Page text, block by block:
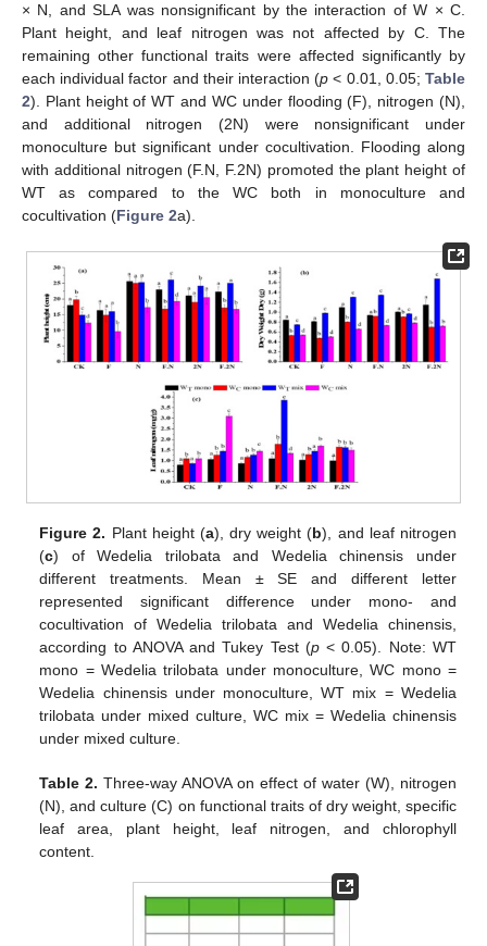
× N, and SLA was nonsignificant by the interaction of W × C.
Plant height, and leaf nitrogen was not affected by C. The
remaining other functional traits were affected significantly by
each individual factor and their interaction (p < 0.01, 0.05;Table
2). Plant height of WT and WC under flooding (F), nitrogen (N),
and additional nitrogen (2N) were nonsignificant under
monoculture but significant under cocultivation. Flooding along
with additional nitrogen (F.N, F.2N) promoted the plant height of
WT as compared to the WC both in monoculture and
cocultivation (Figure 2a).
Figure 2. Plant height (a), dry weight (b), and leaf nitrogen
(c) of Wedelia trilobata and Wedelia chinensis under
different treatments. Mean ± SE and different letter
represented significant difference under mono- and
cocultivation of Wedelia trilobata and Wedelia chinensis,
according to ANOVA and Tukey Test (p< 0.05). Note: WT
mono = Wedelia trilobata under monoculture, WC mono =
Wedelia chinensis under monoculture, WT mix = Wedelia
trilobata under mixed culture, WC mix = Wedelia chinensis
under mixed culture.
Table 2. Three-way ANOVA on effect of water (W), nitrogen
(N), and culture (C) on functional traits of dry weight, specific
leaf area, plant height, leaf nitrogen, and chlorophyll
content.